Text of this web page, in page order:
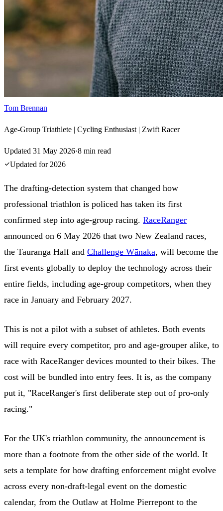
Tom Brennan
Age-Group Triathlete | Cycling Enthusiast | Zwift Racer
Updated 31 May 2026·8 min read
Updated for 2026
The drafting-detection system that changed how
professional triathlon is policed has taken its first
confirmed step into age-group racing. RaceRanger
announced on 6 May 2026 that two New Zealand races,
the Tauranga Half and Challenge Wānaka, will become the
first events globally to deploy the technology across their
entire fields, including age-group competitors, when they
race in January and February 2027.
This is not a pilot with a subset of athletes. Both events
will require every competitor, pro and age-grouper alike, to
race with RaceRanger devices mounted to their bikes. The
cost will be bundled into entry fees. It is, as the company
put it, "RaceRanger's first deliberate step out of pro-only
racing."
For the UK's triathlon community, the announcement is
more than a footnote from the other side of the world. It
sets a template for how drafting enforcement might evolve
across every non-draft-legal event on the domestic
calendar, from the Outlaw at Holme Pierrepont to the